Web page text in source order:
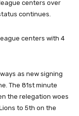
centers over
continues.
centers with 4
as new signing
The 81st minute
the relegation woes
to 5th on the